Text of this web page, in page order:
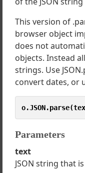
Functions and Objects
Plugins
Filters
Class CallbackException
Class JSON
This version of
browser object
does not
objects. Instead
strings. Use
convert dates, or
Parameters
text
JSON string that